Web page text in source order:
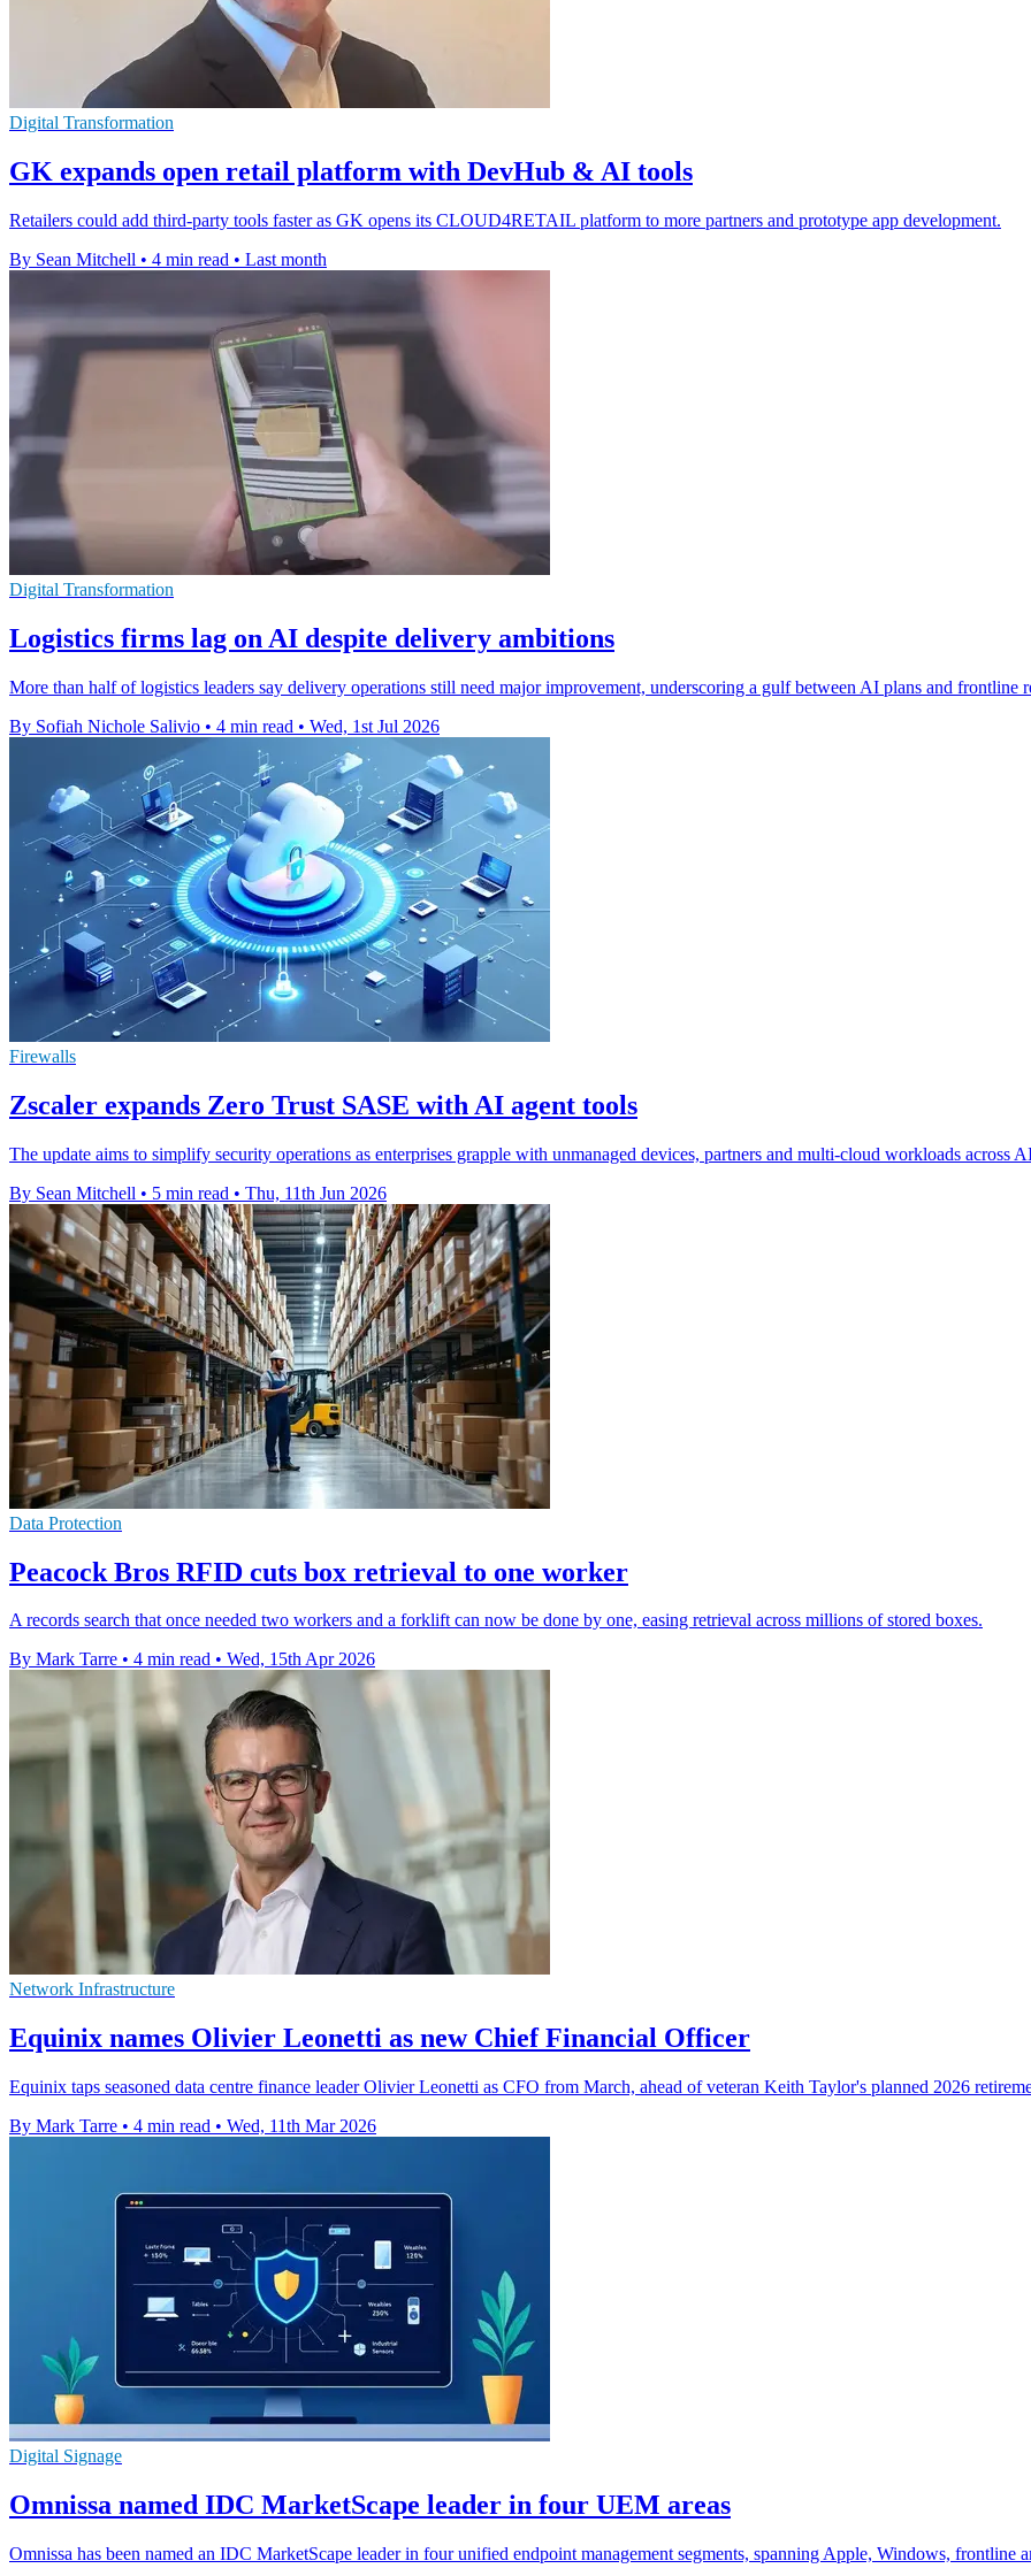
Digital Transformation
GK expands open retail platform with DevHub & AI tools
Retailers could add third-party tools faster as GK opens its CLOUD4RETAIL platform to more partners and prototype app development.
By Sean Mitchell • 4 min read • Last month
Digital Transformation
Logistics firms lag on AI despite delivery ambitions
More than half of logistics leaders say delivery operations still need major improvement, underscoring a gulf between AI plans and frontline
By Sofiah Nichole Salivio • 4 min read • Wed, 1st Jul 2026
Firewalls
Zscaler expands Zero Trust SASE with AI agent tools
The update aims to simplify security operations as enterprises grapple with unmanaged devices, partners and multi-cloud workloads across
By Sean Mitchell • 5 min read • Thu, 11th Jun 2026
Data Protection
Peacock Bros RFID cuts box retrieval to one worker
A records search that once needed two workers and a forklift can now be done by one, easing retrieval across millions of stored boxes.
By Mark Tarre • 4 min read • Wed, 15th Apr 2026
Network Infrastructure
Equinix names Olivier Leonetti as new Chief Financial Officer
Equinix taps seasoned data centre finance leader Olivier Leonetti as CFO from March, ahead of veteran Keith Taylor's planned 2026
By Mark Tarre • 4 min read • Wed, 11th Mar 2026
Digital Signage
Omnissa named IDC MarketScape leader in four UEM areas
Omnissa has been named an IDC MarketScape leader in four unified endpoint management segments, spanning Apple, Windows, frontline